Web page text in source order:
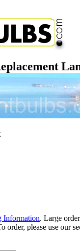
Information. Large
order, please use our